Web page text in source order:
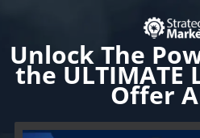
UnlockThe
the ULTIMATE
Offer